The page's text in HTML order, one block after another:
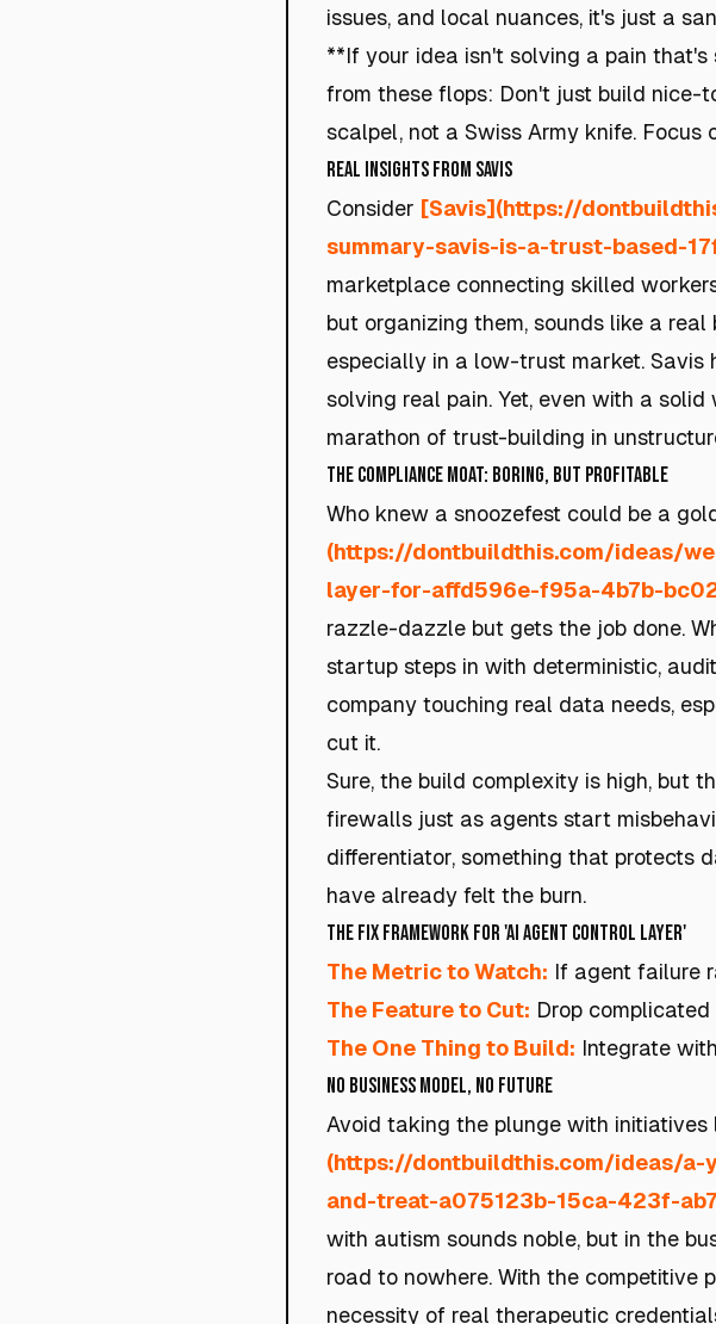
issues, and local nuances, it's just a
**If your idea isn't solving a pain
from these flops: Don't just build nice-
scalpel, not a Swiss Army knife.
Real Insights from Savis
Consider [Savis](https://
summary-savis-is-a-trust-based-
marketplace connecting skilled
but organizing them, sounds like a
especially in a low-trust market.
solving real pain. Yet, even with a
marathon of trust-building in
The Compliance Moat: Boring, but Profitable
Who knew a snoozefest could be a
(https://dontbuildthis.com/ideas/
layer-for-affd596e-f95a-4b7b-
razzle-dazzle but gets the job done.
startup steps in with deterministic,
company touching real data needs,
cut it.
Sure, the build complexity is high, but
firewalls just as agents start
differentiator, something that protects
have already felt the burn.
The Fix Framework for 'AI Agent Control Layer'
The Metric to Watch: If agent failure
The Feature to Cut: Drop
The One Thing to Build: Integrate
No Business Model, No Future
Avoid taking the plunge with initiatives
(https://dontbuildthis.com/ideas/
and-treat-a075123b-15ca-423f-
with autism sounds noble, but in the
road to nowhere. With the competitive
necessity of real therapeutic